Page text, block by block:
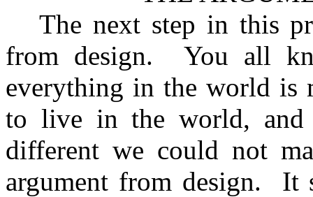
The next step in this
from design.
You all
everything in the world is
to live in the world,
different we could not
argument from design.
It